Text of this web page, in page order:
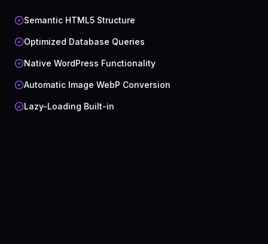
Semantic HTML5 Structure
Optimized Database Queries
Native WordPress Functionality
Automatic Image WebP Conversion
Lazy-Loading Built-in